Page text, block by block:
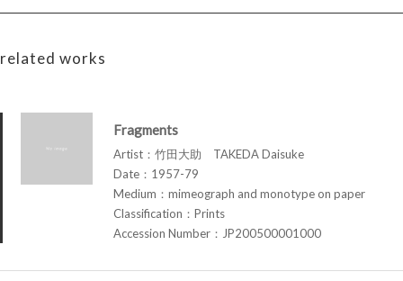
related works
Fragments
Artist：竹田大助 TAKEDA Daisuke
Date：1957-79
Medium：mimeograph and monotype on paper
Classification：Prints
Accession Number：JP200500001000